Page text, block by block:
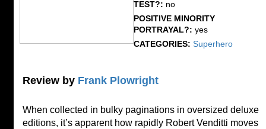
TEST?: no
POSITIVE MINORITY
PORTRAYAL?:yes
CATEGORIES:Superhero
Review by Frank Plowright
When collected in bulky paginations in oversized deluxe
editions, it’s apparent how rapidly Robert Venditti moves